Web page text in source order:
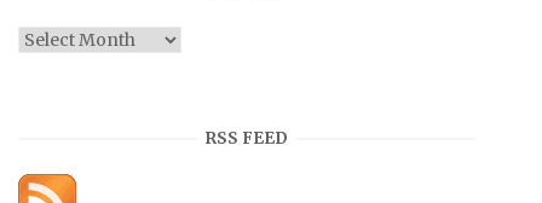
Archives
RSS FEED